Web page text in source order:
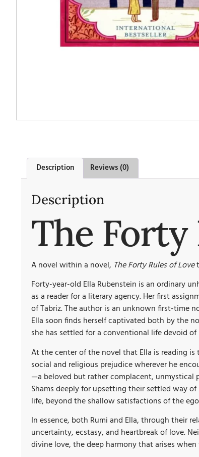
Description Reviews (0)
Description
The Forty
A novel within a novel, The Forty Rules of Love
Forty-year-old Ella Rubenstein is an ordinary
as a reader for a literary agency. Her first
of Tabriz. The author is an unknown first-time
Ella soon finds herself captivated both by the
she has settled for a conventional life devoid of
At the center of the novel that Ella is reading
social and religious prejudice wherever he
—a beloved but rather complacent, unmystical
Shams deeply for upsetting their settled way
life, beyond the shallow satisfactions of the
In essence, both Rumi and Ella, through their
uncertainty, ecstasy, and heartbreak of love.
divine love, the deep harmony that arises